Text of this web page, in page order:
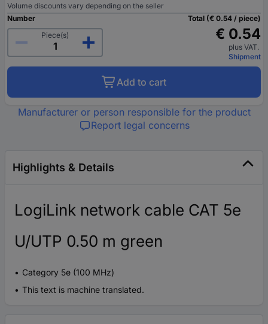
Volume discounts vary depending on the seller
Number
Piece(s)
Total (€ 0.54 / piece)
€ 0.54
plus VAT.
Shipment
Add to cart
Manufacturer or person responsible for the product
Report legal concerns
Highlights & Details
LogiLink network cable CAT 5e
U/UTP 0.50 m green
Category 5e (100 MHz)
This text is machine translated.